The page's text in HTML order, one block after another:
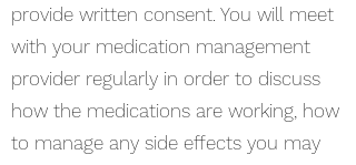
provide written consent. You will meet
with your medication management
provider regularly in order to discuss
how the medications are working, how
to manage any side effects you may